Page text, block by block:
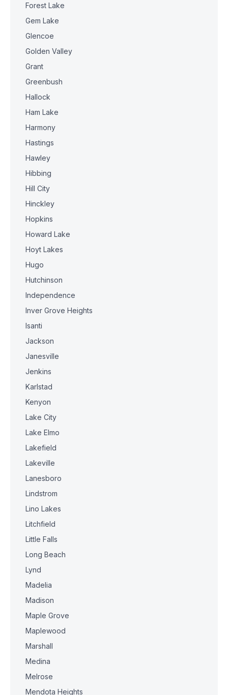
Forest Lake
Gem Lake
Glencoe
Golden Valley
Grant
Greenbush
Hallock
Ham Lake
Harmony
Hastings
Hawley
Hibbing
Hill City
Hinckley
Hopkins
Howard Lake
Hoyt Lakes
Hugo
Hutchinson
Independence
Inver Grove Heights
Isanti
Jackson
Janesville
Jenkins
Karlstad
Kenyon
Lake City
Lake Elmo
Lakefield
Lakeville
Lanesboro
Lindstrom
Lino Lakes
Litchfield
Little Falls
Long Beach
Lynd
Madelia
Madison
Maple Grove
Maplewood
Marshall
Medina
Melrose
Mendota Heights